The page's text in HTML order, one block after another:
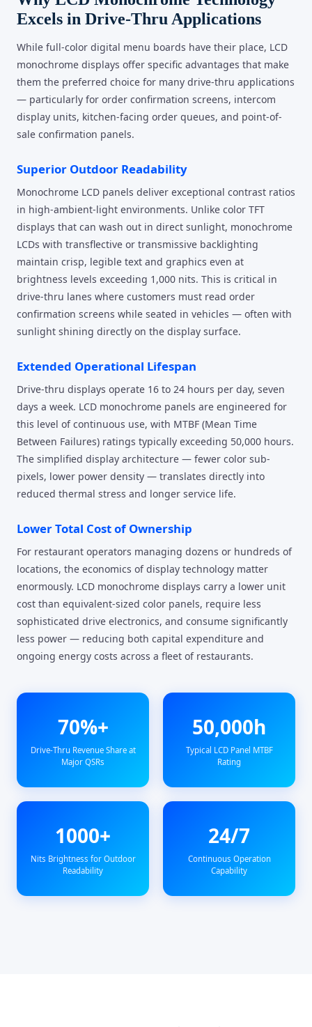
Excels in Drive-Thru Applications
While full-color digital menu boards have their place, LCD
monochrome displays offer specific advantages that make
them the preferred choice for many drive-thru applications
— particularly for order confirmation screens, intercom
display units, kitchen-facing order queues, and point-of-
sale confirmation panels.
Superior Outdoor Readability
Monochrome LCD panels deliver exceptional contrast ratios
in high-ambient-light environments. Unlike color TFT
displays that can wash out in direct sunlight, monochrome
LCDs with transflective or transmissive backlighting
maintain crisp, legible text and graphics even at
brightness levels exceeding 1,000 nits. This is critical in
drive-thru lanes where customers must read order
confirmation screens while seated in vehicles — often with
sunlight shining directly on the display surface.
Extended Operational Lifespan
Drive-thru displays operate 16 to 24 hours per day, seven
days a week. LCD monochrome panels are engineered for
this level of continuous use, with MTBF (Mean Time
Between Failures) ratings typically exceeding 50,000 hours.
The simplified display architecture — fewer color sub-
pixels, lower power density — translates directly into
reduced thermal stress and longer service life.
Lower Total Cost of Ownership
For restaurant operators managing dozens or hundreds of
locations, the economics of display technology matter
enormously. LCD monochrome displays carry a lower unit
cost than equivalent-sized color panels, require less
sophisticated drive electronics, and consume significantly
less power — reducing both capital expenditure and
ongoing energy costs across a fleet of restaurants.
70%+
Drive-Thru Revenue Share at
Major QSRs
50,000h
Typical LCD Panel MTBF
Rating
1000+
Nits Brightness for Outdoor
Readability
24/7
Continuous Operation
Capability